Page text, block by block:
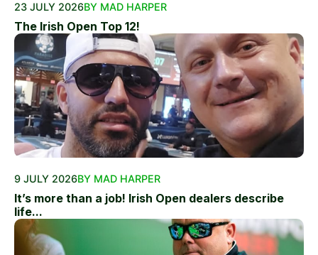
23 JULY 2026BY MAD HARPER
The Irish Open Top 12!
9 JULY 2026BY MAD HARPER
It’s more than a job! Irish Open dealers describe
life...